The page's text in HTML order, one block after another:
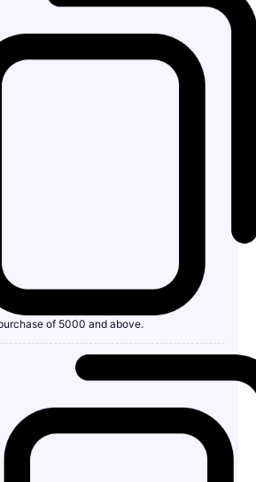
of 5000 and above.